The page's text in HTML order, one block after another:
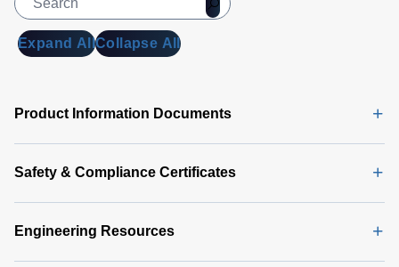
Expand AllCollapse All
Product Information Documents
Safety & Compliance Certificates
Engineering Resources